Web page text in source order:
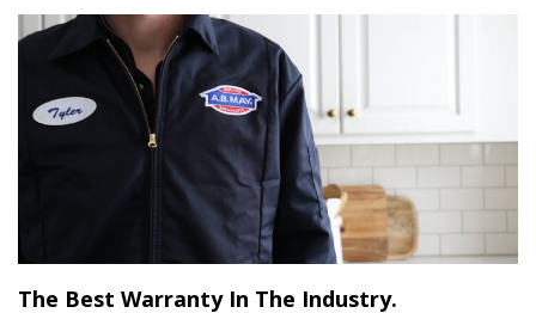
The Best Warranty In The Industry.